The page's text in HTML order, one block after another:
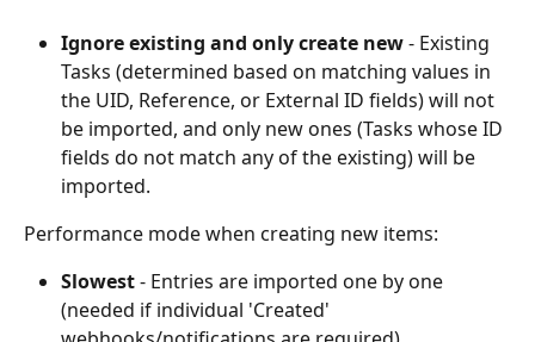
Ignore existing and only create new - Existing
Tasks (determined based on matching values in
the UID, Reference, or External ID fields) will not
be imported, and only new ones (Tasks whose ID
fields do not match any of the existing) will be
imported.
Performance mode when creating new items:
Slowest - Entries are imported one by one
(needed if individual 'Created'